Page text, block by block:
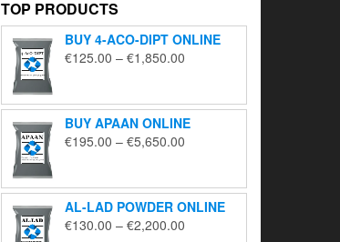
TOP PRODUCTS
BUY 4-ACO-DIPT ONLINE
€125.00 – €1,850.00
through
€1,850.00
BUY APAAN ONLINE
€195.00 – €5,650.00
through
€5,650.00
AL-LAD POWDER ONLINE
€130.00 – €2,200.00